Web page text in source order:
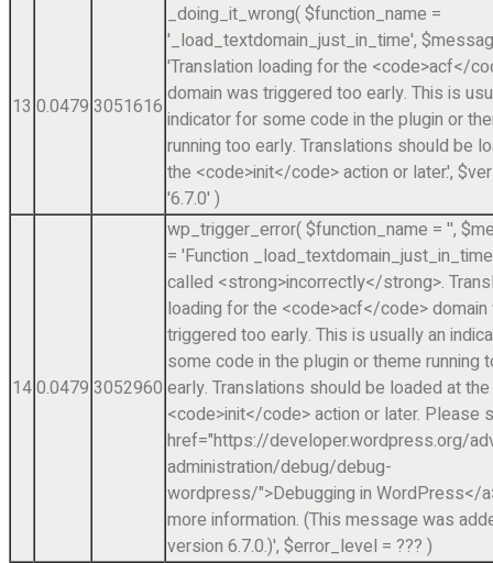
13 0.0479 3051616
_doing_it_wrong($function_name =
'_load_textdomain_just_in_time',
'Translation loading for the <code>acf</
domain was triggered too early. This is
indicator for some code in the plugin or
running too early. Translations should be
the <code>init</code> action or later.',
'6.7.0' )
140.0479 3052960
wp_trigger_error($function_name = '',
= 'Function
called <strong>incorrectly</strong>.
loading for the <code>acf</code>
triggered too early. This is usually an
some code in the plugin or theme running
early. Translations should be loaded at the
<code>init</code> action or later. Please
href="https://developer.wordpress.org/
administration/debug/debug-
wordpress/">Debugging in WordPress</
more information. (This message was
version 6.7.0.)', $error_level = ??? )